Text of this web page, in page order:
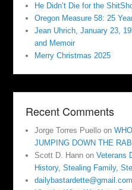
He Didn’t Die for the
Oregon Measure 58: 25
Jean Uhrich, January 23,
and Memoir
Merry Christmas 2025
Recent Comments
Jorge Torres Puello on
JUMPING DOWN THE
Scott D. Hann onVeterans
History, Stealing Family,
dailybastardette@gmail.com